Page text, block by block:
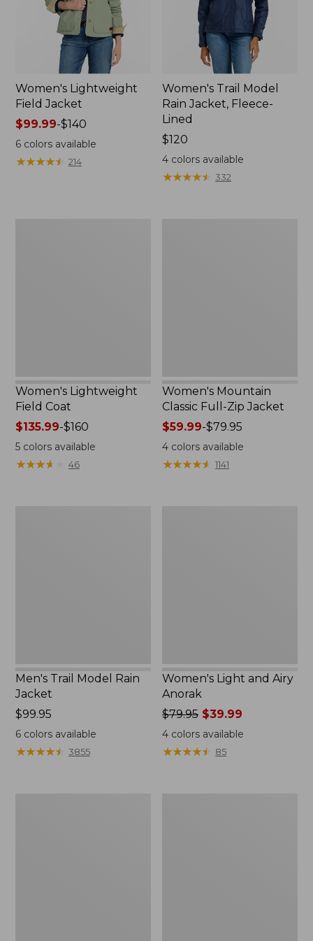
Women's Lightweight
Field Jacket
Price
range
from:
$99.99
$99.99-$140
6colors available
★★★★★
★★★★★ 214
Women's Trail Model
Rain Jacket, Fleece-
Lined
Price:
$120
$120
4 colors available
★★★★★
★★★★★ 332
Women's Lightweight
Field Coat
Price
range
from:
$135.99
$135.99-$160
5colors available
★★★★
★★★★ 46
Women's Mountain
Classic Full-Zip Jacket
Price
range
from:
$59.99
$59.99-$79.95
4 colors available
★★★★★
★★★★★ 1141
Men's Trail Model Rain
Jacket
Price:
$99.95
$99.95
6colors available
★★★★★
★★★★★ 3855
Women's Light and Airy
Anorak
Price
was
from:
$79.95
$79.95 $39.99
4 colors available
★★★★★
★★★★★ 85